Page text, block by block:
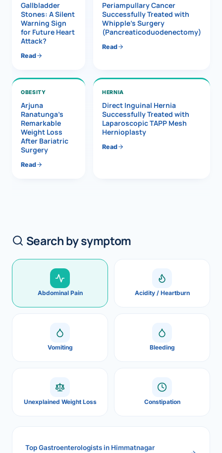
Gallbladder
Stones: A Silent
Warning Sign
for Future Heart
Attack?
Read
Periampullary Cancer
Successfully Treated with
Whipple’s Surgery
(Pancreaticoduodenectomy)
Read
OBESITY
Arjuna
Ranatunga’s
Remarkable
Weight Loss
After Bariatric
Surgery
Read
HERNIA
Direct Inguinal Hernia
Successfully Treated with
Laparoscopic TAPP Mesh
Hernioplasty
Read
Search by symptom
Abdominal Pain Acidity / Heartburn
Vomiting Bleeding
Unexplained Weight Loss Constipation
Top Gastroenterologists in Himmatnagar